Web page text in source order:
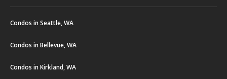
Condos in Seattle, WA
Condos in Bellevue, WA
Condos in Kirkland, WA